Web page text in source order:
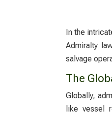
In the
Admiralty
salvage
The
Globally,
like vessel